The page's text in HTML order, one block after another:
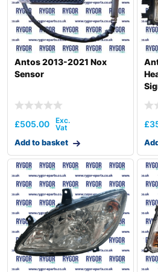
Antos 2013-2021 Nox
Sensor
£505.00
Add to basket
£